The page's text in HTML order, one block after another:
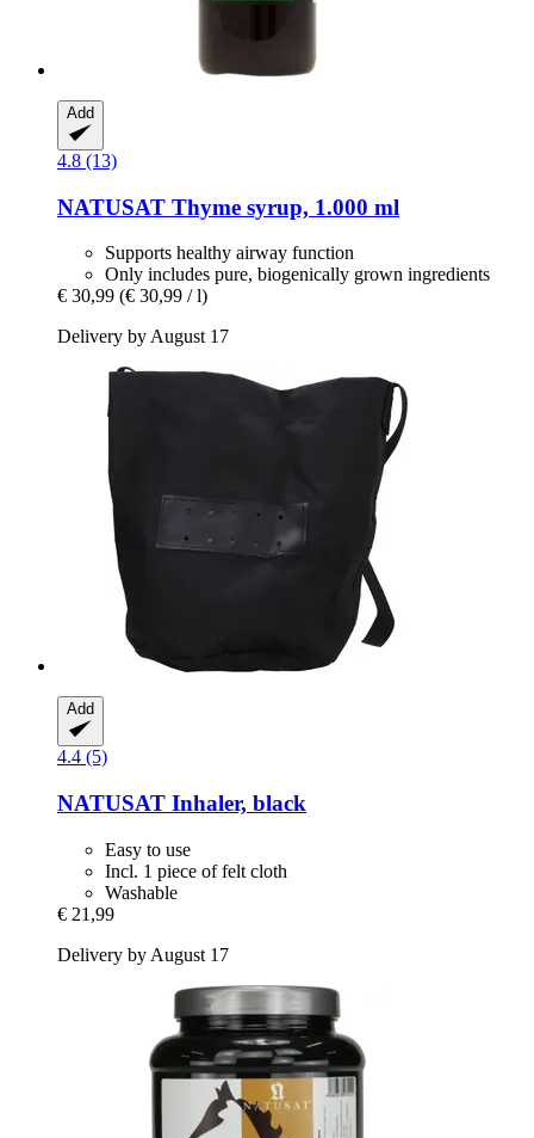
Add
4.8 (13)
NATUSAT Thyme syrup, 1.000 ml
Supports healthy airway function
Only includes pure, biogenically grown ingredients
€ 30,99 (€ 30,99 / l)
Delivery by August 17
Add
4.4 (5)
NATUSAT Inhaler, black
Easy to use
Incl. 1 piece of felt cloth
Washable
€ 21,99
Delivery by August 17